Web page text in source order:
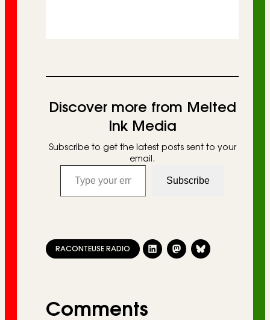
Discover more from Melted
Ink Media
Subscribe to get the latest posts sent to your
email.
Type your email…
Subscribe
RACONTEUSE RADIO
Comments